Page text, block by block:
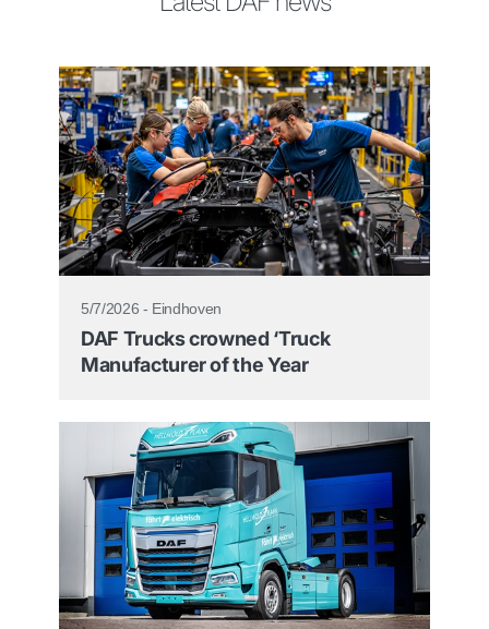
5/7/2026 - Eindhoven
DAF Trucks crowned ‘Truck
Manufacturer of the Year